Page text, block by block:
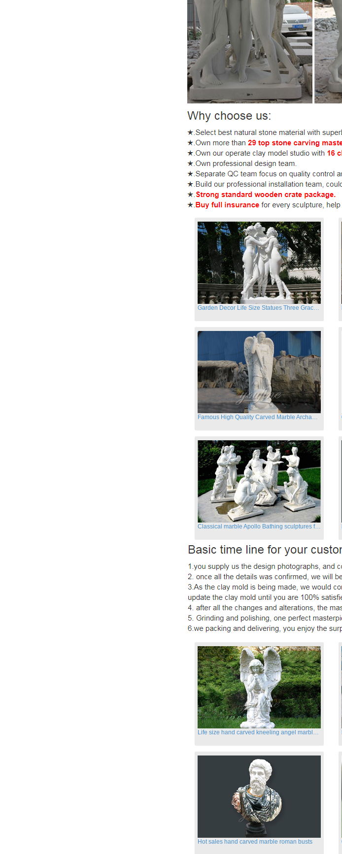
Garden Decor Life Size Statues Three Graces Sculpture
Famous High Quality Carved Marble Archangel Statue
Classical marble Apollo Bathing sculptures for sale
Life size hand carved kneeling angel marble statues with wings
Hot sales hand carved marble roman busts